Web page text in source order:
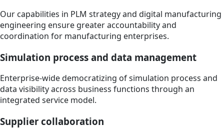
Our capabilities in PLM strategy and digital manufacturing
engineering ensure greater accountability and
coordination for manufacturing enterprises.
Simulation process and data management
Enterprise-wide democratizing of simulation process and
data visibility across business functions through an
integrated service model.
Supplier collaboration